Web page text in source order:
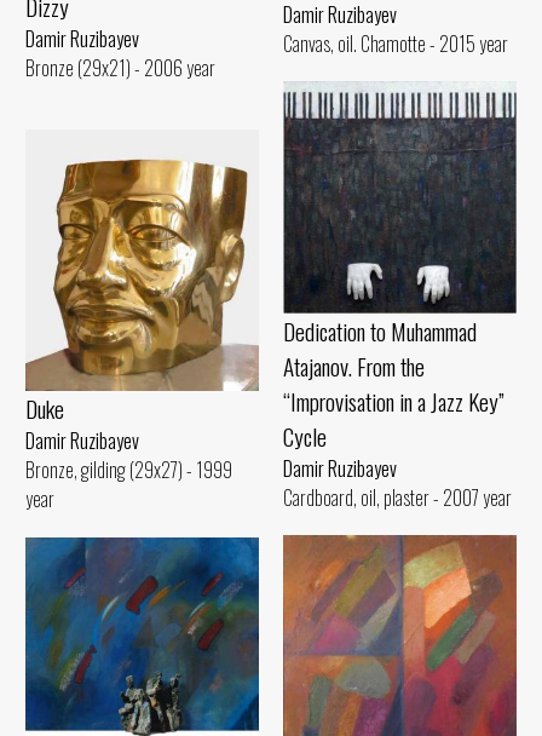
Damir Ruzibayev
Canvas, oil. Chamotte - 2015 year
Damir Ruzibayev
Bronze (29x21) - 2006 year
Dedication to Muhammad
Atajanov. From the
“Improvisation in a Jazz Key”
Cycle
Damir Ruzibayev
Cardboard, oil, plaster - 2007 year
Duke
Damir Ruzibayev
Bronze, gilding (29x27) - 1999
year